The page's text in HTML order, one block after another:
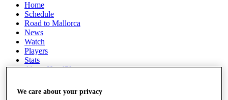
Home
Schedule
Road to Mallorca
News
Watch
Players
Stats
About HotelPlanner
We care about your privacy